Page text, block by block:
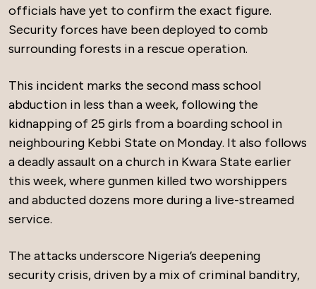
officials have yet to confirm the exact figure.
Security forces have been deployed to comb
surrounding forests in a rescue operation.
This incident marks the second mass school
abduction in less than a week, following the
kidnapping of 25 girls from a boarding school in
neighbouring Kebbi State on Monday. It also follows
a deadly assault on a church in Kwara State earlier
this week, where gunmen killed two worshippers
and abducted dozens more during a live-streamed
service.
The attacks underscore Nigeria’s deepening
security crisis, driven by a mix of criminal banditry,